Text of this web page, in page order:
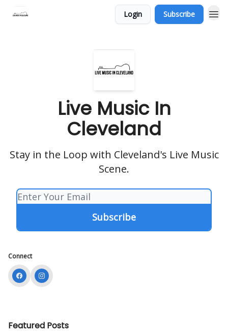
Login Subscribe
Live Music In
Cleveland
Stay in the Loop with Cleveland's Live Music
Scene.
Connect
Featured Posts